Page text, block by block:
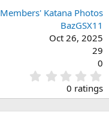
Members' Katana Photos
BazGSX11
Oct 26, 2025
29
0
.
0
0 ratings